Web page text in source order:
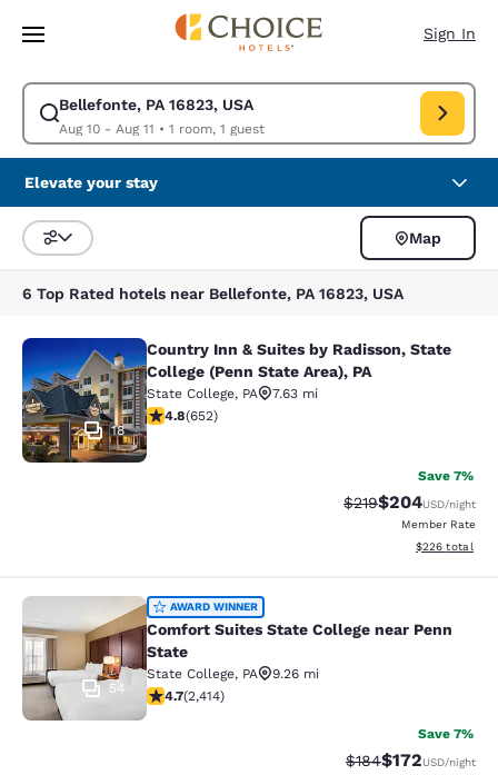
Skip To Main Content
Sign In
Bellefonte, PA 16823, USA
Aug 10 - Aug 11 • 1 room, 1 guest
Modify search for Bellefonte, PA 16823, USA. Check in date Aug 10,
Elevate your stay
Sort and Filter
Map
6 Top Rated hotels near Bellefonte, PA 16823, USA
Country Inn & Suites by Radisson,
18
Country Inn & Suites by Radisson, State
College (Penn State Area), PA
State College, PA
7.63 mi
4.75 stars rating. Exceptional. 652 reviews
4.8(652)
Save 7%
Strikethrough Rate:
$219Discounted
$204USD/night
Member Rate
View
$226 total
Comfort Suites State College near
54
AWARD WINNER
Comfort Suites State College near Penn
State
State College, PA
9.26 mi
4.67 stars rating. Exceptional. 2414 reviews
4.7(2,414)
Save 7%
Strikethrough Rate:
$184Discounted
$172USD/night